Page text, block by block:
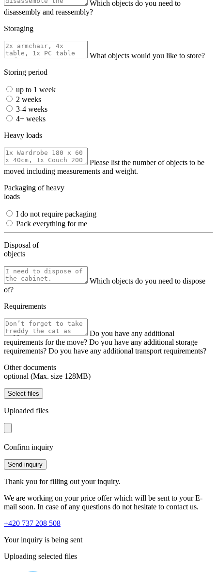
Which objects do you need to
disassembly and reassembly?
Storaging
What objects would you like to store?
Storing period
up to 1 week
2 weeks
3-4 weeks
4+ weeks
Heavy loads
Please list the number of objects to be
moved including measurements and weight.
Packaging of heavy
loads
I do not require packaging
Pack everything for me
Disposal of
objects
Which objects do you need to dispose
of?
Requirements
Do you have any additional
requirements for the move? Do you have any additional storage
requirements? Do you have any additional transport requirements?
Other documents
optional (Max. size 128MB)
Select files
Uploaded files
Confirm inquiry
Send inquiry
Thank you for filling out your inquiry.
We are working on your price offer which will be sent to your E-
mail soon. In case of any questions do not hesitate to contact us.
+420 737 208 508
Your inquiry is being sent
Uploading selected files